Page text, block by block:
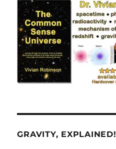
GRAVITY, EXPLAINED!